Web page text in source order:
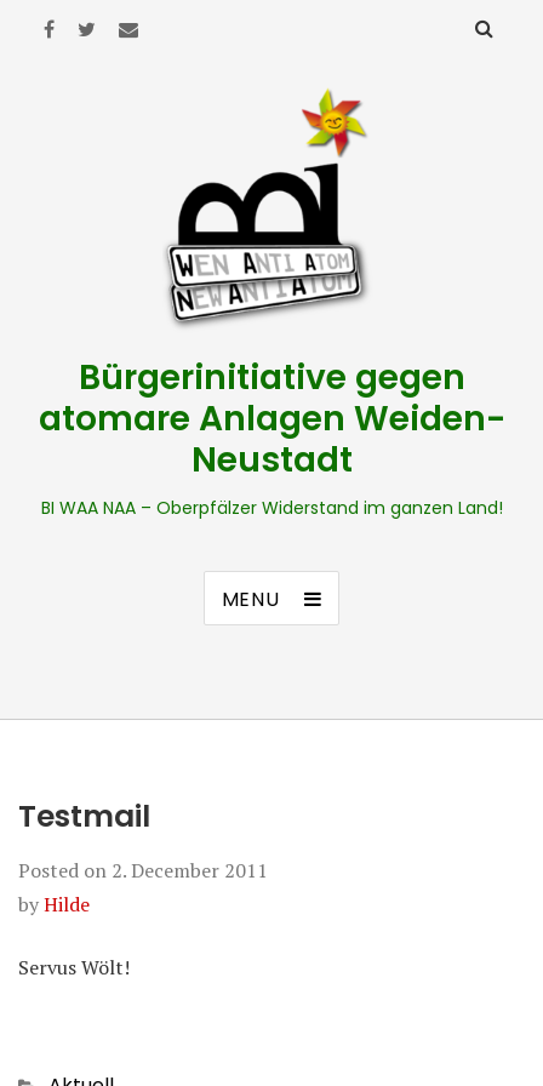
Bürgerinitiative gegen
atomare Anlagen Weiden-
Neustadt
BI WAA NAA – Oberpfälzer Widerstand im ganzen Land!
MENU
Testmail
Posted on 2. December 2011
byHilde
Servus Wölt!